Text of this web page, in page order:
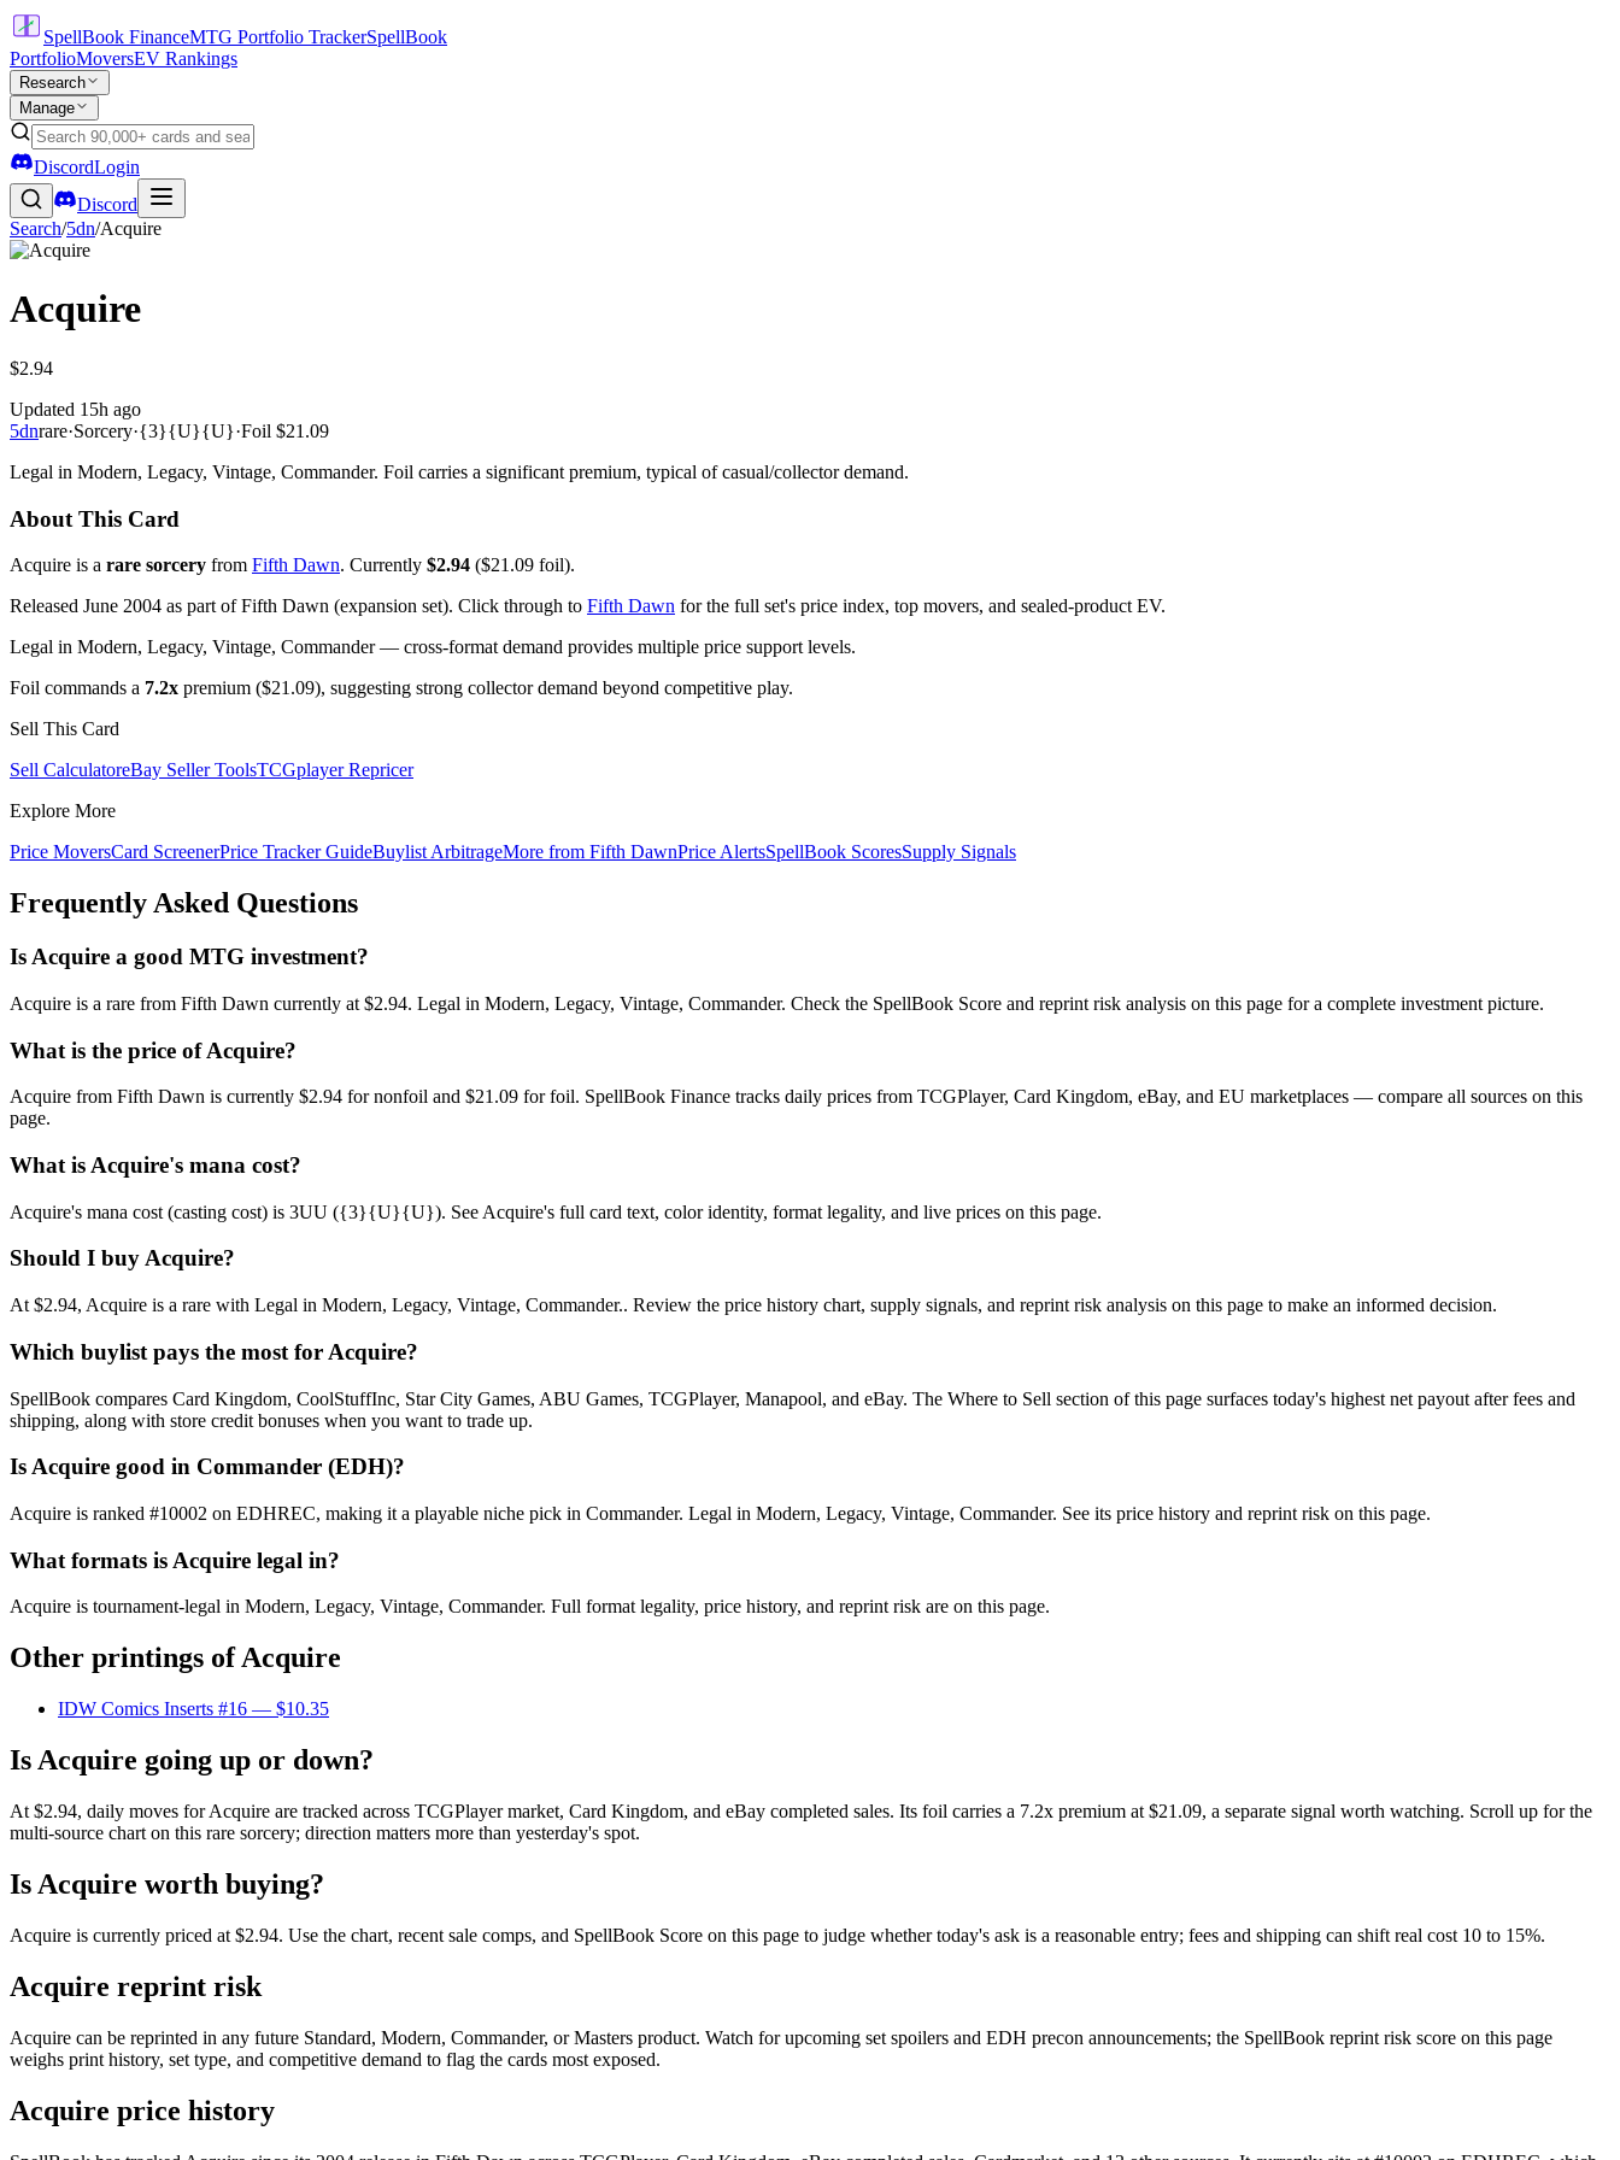
SpellBook FinanceMTG Portfolio TrackerSpellBook
PortfolioMoversEV Rankings
Research
Manage
DiscordLogin
Discord
Search/5dn/Acquire
Acquire
$2.94
Updated 15h ago
5dnrare·Sorcery·{3}{U}{U}·Foil $21.09
Legal in Modern, Legacy, Vintage, Commander. Foil carries a significant premium, typical of casual/collector demand.
About This Card
Acquire is a rare sorcery from Fifth Dawn. Currently $2.94 ($21.09 foil).
Released June 2004 as part of Fifth Dawn (expansion set). Click through to Fifth Dawn for the full set's price index, top movers, and sealed-product EV.
Legal in Modern, Legacy, Vintage, Commander — cross-format demand provides multiple price support levels.
Foil commands a 7.2x premium ($21.09), suggesting strong collector demand beyond competitive play.
Sell This Card
Sell CalculatoreBay Seller ToolsTCGplayer Repricer
Explore More
Price MoversCard ScreenerPrice Tracker GuideBuylist ArbitrageMore from Fifth DawnPrice AlertsSpellBook ScoresSupply Signals
Frequently Asked Questions
Is Acquire a good MTG investment?
Acquire is a rare from Fifth Dawn currently at $2.94. Legal in Modern, Legacy, Vintage, Commander. Check the SpellBook Score and reprint risk analysis on this page for a complete investment picture.
What is the price of Acquire?
Acquire from Fifth Dawn is currently $2.94 for nonfoil and $21.09 for foil. SpellBook Finance tracks daily prices from TCGPlayer, Card Kingdom, eBay, and EU marketplaces — compare all sources on this
page.
What is Acquire's mana cost?
Acquire's mana cost (casting cost) is 3UU ({3}{U}{U}). See Acquire's full card text, color identity, format legality, and live prices on this page.
Should I buy Acquire?
At $2.94, Acquire is a rare with Legal in Modern, Legacy, Vintage, Commander.. Review the price history chart, supply signals, and reprint risk analysis on this page to make an informed decision.
Which buylist pays the most for Acquire?
SpellBook compares Card Kingdom, CoolStuffInc, Star City Games, ABU Games, TCGPlayer, Manapool, and eBay. The Where to Sell section of this page surfaces today's highest net payout after fees and
shipping, along with store credit bonuses when you want to trade up.
Is Acquire good in Commander (EDH)?
Acquire is ranked #10002 on EDHREC, making it a playable niche pick in Commander. Legal in Modern, Legacy, Vintage, Commander. See its price history and reprint risk on this page.
What formats is Acquire legal in?
Acquire is tournament-legal in Modern, Legacy, Vintage, Commander. Full format legality, price history, and reprint risk are on this page.
Other printings ofAcquire
IDW Comics Inserts #16 — $10.35
Is Acquire going up or down?
At $2.94, daily moves for Acquire are tracked across TCGPlayer market, Card Kingdom, and eBay completed sales. Its foil carries a 7.2x premium at $21.09, a separate signal worth watching. Scroll up for the
multi-source chart on this rare sorcery; direction matters more than yesterday's spot.
Is Acquire worth buying?
Acquire is currently priced at $2.94. Use the chart, recent sale comps, and SpellBook Score on this page to judge whether today's ask is a reasonable entry; fees and shipping can shift real cost 10 to 15%.
Acquire reprint risk
Acquire can be reprinted in any future Standard, Modern, Commander, or Masters product. Watch for upcoming set spoilers and EDH precon announcements; the SpellBook reprint risk score on this page
weighs print history, set type, and competitive demand to flag the cards most exposed.
Acquire price history